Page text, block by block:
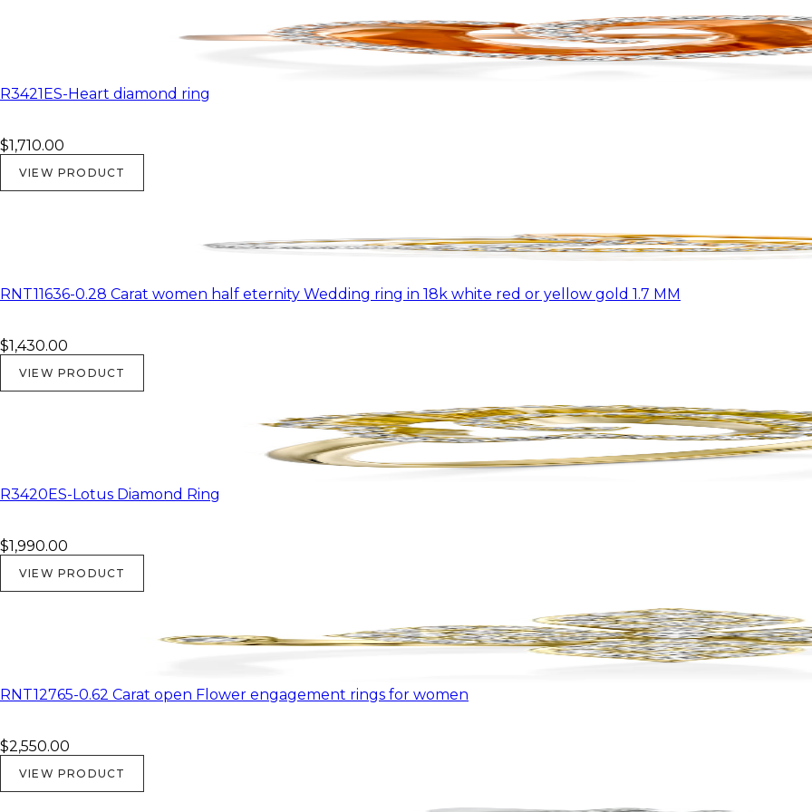
R3421ES-Heart diamond ring
$1,710.00
VIEW PRODUCT
RNT11636-0.28 Carat women half eternity Wedding ring in 18k white red or yellow gold 1.7 MM
$1,430.00
VIEW PRODUCT
R3420ES-Lotus Diamond Ring
$1,990.00
VIEW PRODUCT
RNT12765-0.62 Carat open Flower engagement rings for women
$2,550.00
VIEW PRODUCT